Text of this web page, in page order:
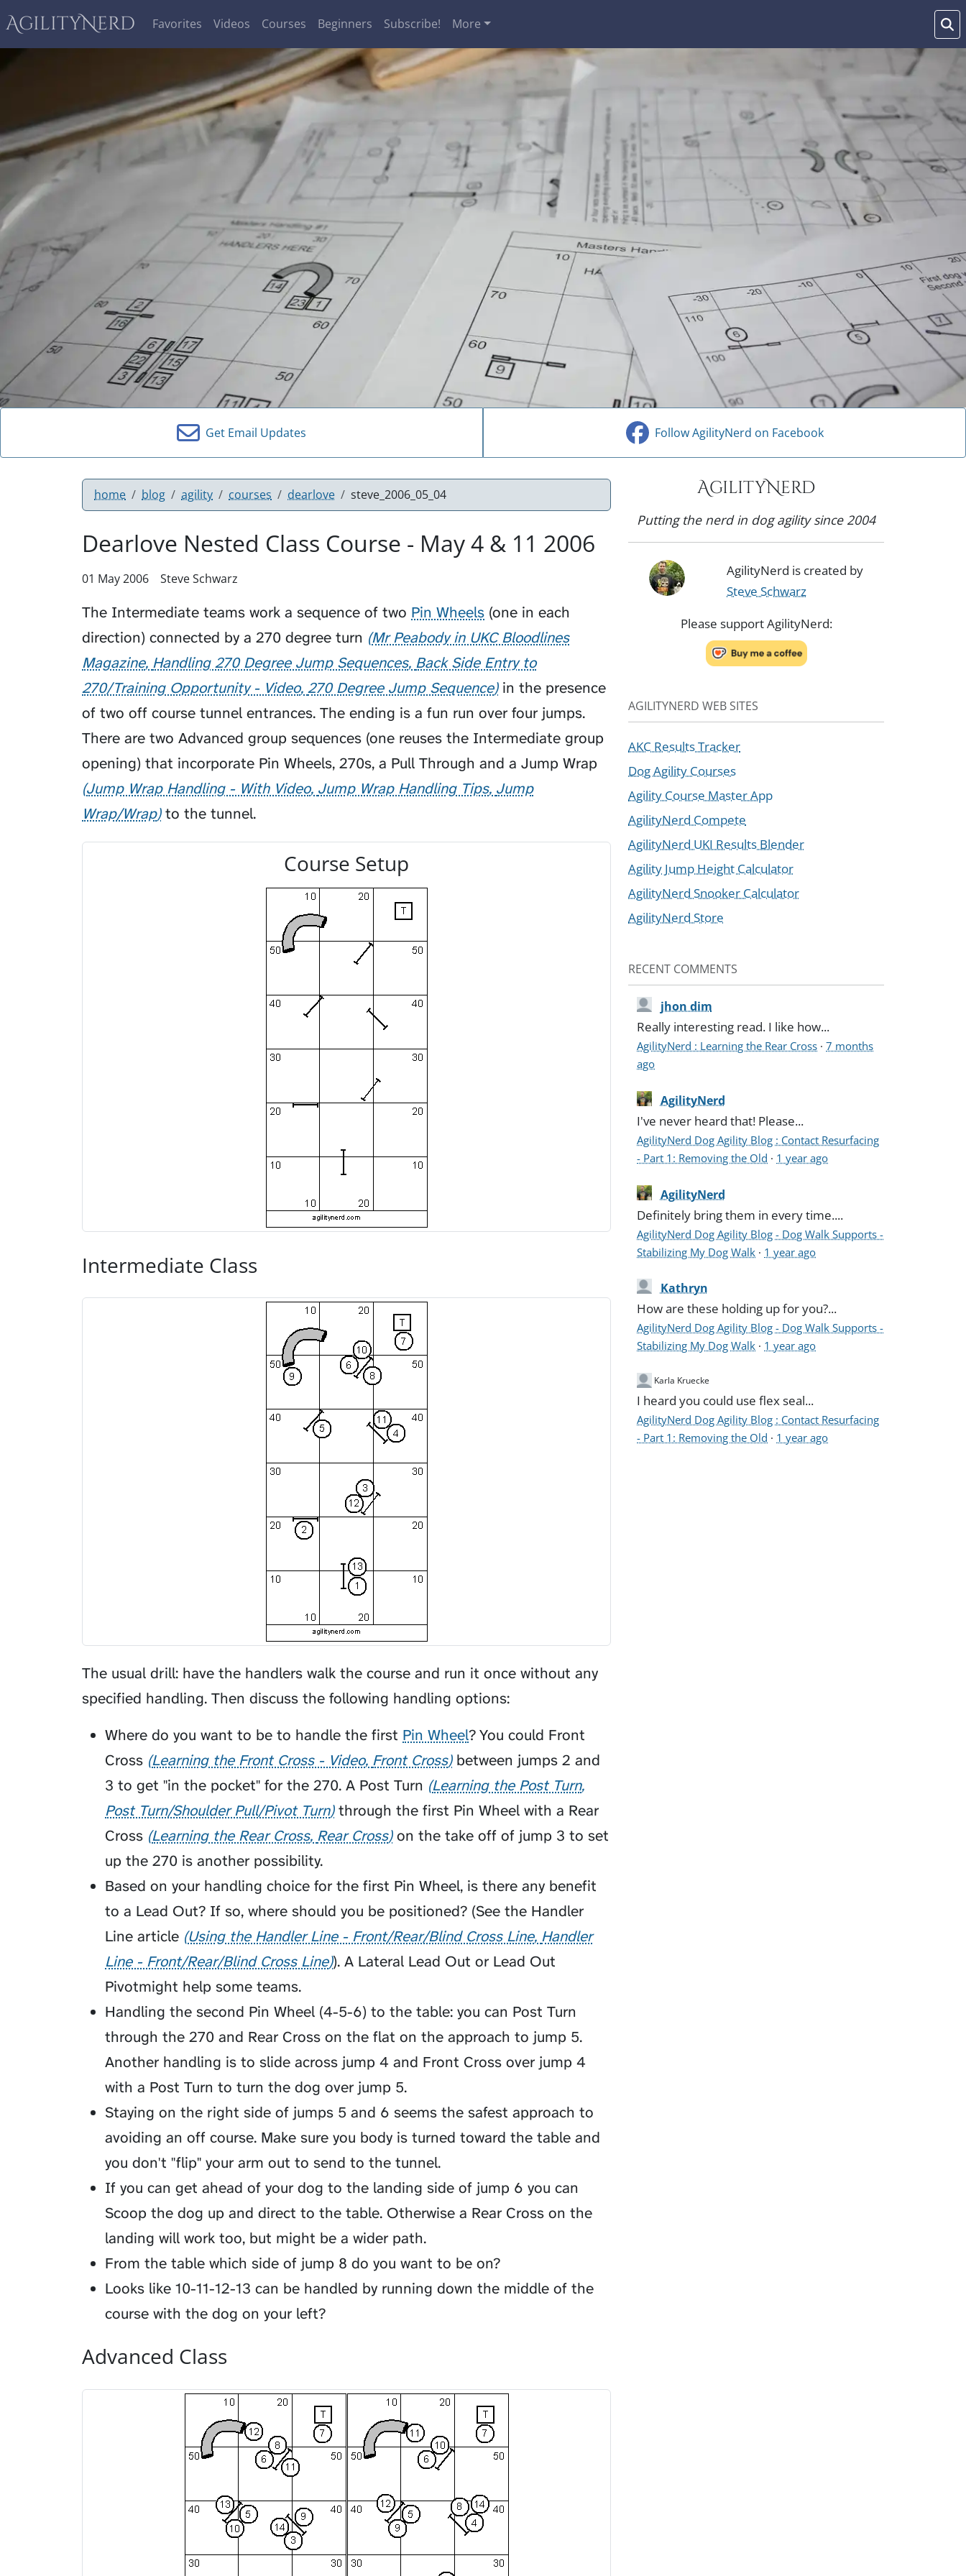
AgilityNerd Favorites Videos Courses Beginners Subscribe! More
Get Email Updates Follow AgilityNerd on Facebook
home blog agility courses dearlove steve_2006_05_04
Dearlove Nested Class Course - May 4 & 11 2006
01 May 2006 Steve Schwarz
The Intermediate teams work a sequence of two Pin Wheels (one in each
direction) connected by a 270 degree turn Mr Peabody in UKC Bloodlines
Magazine Handling 270 Degree Jump Sequences Back Side Entry to
270/Training Opportunity - Video 270 Degree Jump Sequence in the presence
of two off course tunnel entrances. The ending is a fun run over four jumps.
There are two Advanced group sequences (one reuses the Intermediate group
opening) that incorporate Pin Wheels, 270s, a Pull Through and a Jump Wrap
Jump Wrap Handling - With Video Jump Wrap Handling Tips Jump
Wrap/Wrap to the tunnel.
Course Setup
Intermediate Class
The usual drill: have the handlers walk the course and run it once without any
specified handling. Then discuss the following handling options:
Where do you want to be to handle the first Pin Wheel? You could Front
Cross Learning the Front Cross - Video Front Cross between jumps 2 and
3 to get "in the pocket" for the 270. A Post Turn Learning the Post Turn
Post Turn/Shoulder Pull/Pivot Turn through the first Pin Wheel with a Rear
Cross Learning the Rear Cross Rear Cross on the take off of jump 3 to set
up the 270 is another possibility.
Based on your handling choice for the first Pin Wheel, is there any benefit
to a Lead Out? If so, where should you be positioned? (See the Handler
Line article Using the Handler Line - Front/Rear/Blind Cross Line Handler
Line - Front/Rear/Blind Cross Line ). A Lateral Lead Out or Lead Out
Pivotmight help some teams.
Handling the second Pin Wheel (4-5-6) to the table: you can Post Turn
through the 270 and Rear Cross on the flat on the approach to jump 5.
Another handling is to slide across jump 4 and Front Cross over jump 4
with a Post Turn to turn the dog over jump 5.
Staying on the right side of jumps 5 and 6 seems the safest approach to
avoiding an off course. Make sure you body is turned toward the table and
you don't "flip" your arm out to send to the tunnel.
If you can get ahead of your dog to the landing side of jump 6 you can
Scoop the dog up and direct to the table. Otherwise a Rear Cross on the
landing will work too, but might be a wider path.
From the table which side of jump 8 do you want to be on?
Looks like 10-11-12-13 can be handled by running down the middle of the
course with the dog on your left?
Advanced Class
AgilityNerd
Putting the nerd in dog agility since 2004
AgilityNerd is created by
Steve Schwarz
Please support AgilityNerd:
AGILITYNERD WEB SITES
AKC Results Tracker
Dog Agility Courses
Agility Course Master App
AgilityNerd Compete
AgilityNerd UKI Results Blender
Agility Jump Height Calculator
AgilityNerd Snooker Calculator
AgilityNerd Store
RECENT COMMENTS
jhon dim
Really interesting read. I like how...
AgilityNerd : Learning the Rear Cross ·7 months
ago
AgilityNerd
I've never heard that! Please...
AgilityNerd Dog Agility Blog : Contact Resurfacing
- Part 1: Removing the Old · 1 year ago
AgilityNerd
Definitely bring them in every time....
AgilityNerd Dog Agility Blog - Dog Walk Supports -
Stabilizing My Dog Walk · 1 year ago
Kathryn
How are these holding up for you?...
AgilityNerd Dog Agility Blog - Dog Walk Supports -
Stabilizing My Dog Walk · 1 year ago
Karla Kruecke
I heard you could use flex seal...
AgilityNerd Dog Agility Blog : Contact Resurfacing
- Part 1: Removing the Old · 1 year ago